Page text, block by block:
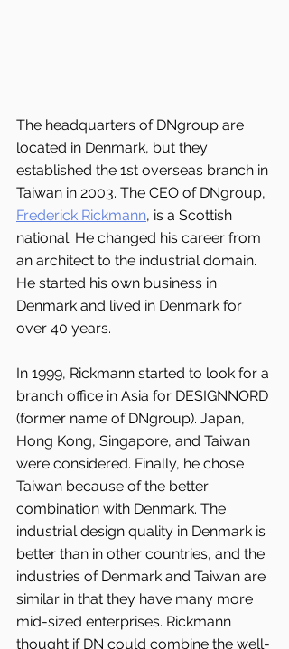
The headquarters of DNgroup are
located in Denmark, but they
established the 1st overseas branch in
Taiwan in 2003. The CEO of DNgroup,
Frederick Rickmann, is a Scottish
national. He changed his career from
an architect to the industrial domain.
He started his own business in
Denmark and lived in Denmark for
over 40 years.
In 1999, Rickmann started to look for a
branch office in Asia for DESIGNNORD
(former name of DNgroup). Japan,
Hong Kong, Singapore, and Taiwan
were considered. Finally, he chose
Taiwan because of the better
combination with Denmark. The
industrial design quality in Denmark is
better than in other countries, and the
industries of Denmark and Taiwan are
similar in that they have many more
mid-sized enterprises. Rickmann
thought if DN could combine the well-